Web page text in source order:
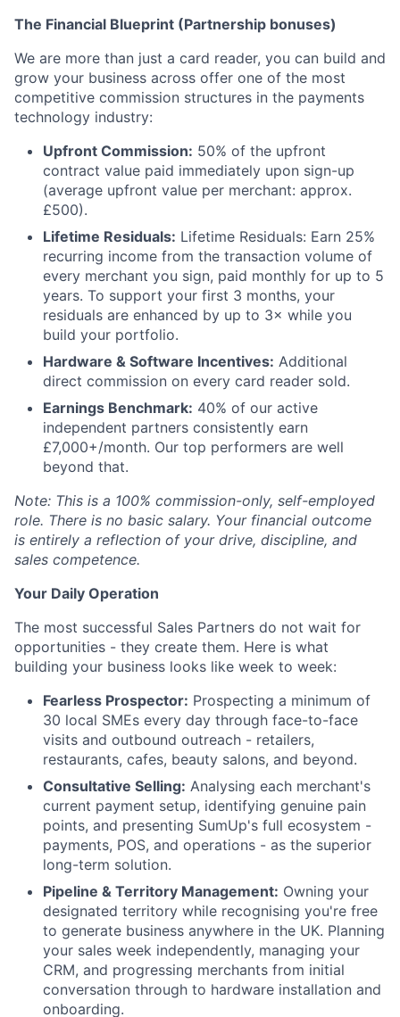
The Financial Blueprint (Partnership bonuses)
We are more than just a card reader, you can build and
grow your business across offer one of the most
competitive commission structures in the payments
technology industry:
Upfront Commission: 50% of the upfront
contract value paid immediately upon sign-up
(average upfront value per merchant: approx.
£500).
Lifetime Residuals: Lifetime Residuals: Earn 25%
recurring income from the transaction volume of
every merchant you sign, paid monthly for up to 5
years. To support your first 3 months, your
residuals are enhanced by up to 3× while you
build your portfolio.
Hardware & Software Incentives: Additional
direct commission on every card reader sold.
Earnings Benchmark: 40% of our active
independent partners consistently earn
£7,000+/month. Our top performers are well
beyond that.
Note: This is a 100% commission-only, self-employed
role. There is no basic salary. Your financial outcome
is entirely a reflection of your drive, discipline, and
sales competence.
Your Daily Operation
The most successful Sales Partners do not wait for
opportunities - they create them. Here is what
building your business looks like week to week:
Fearless Prospector: Prospecting a minimum of
30 local SMEs every day through face-to-face
visits and outbound outreach - retailers,
restaurants, cafes, beauty salons, and beyond.
Consultative Selling: Analysing each merchant's
current payment setup, identifying genuine pain
points, and presenting SumUp's full ecosystem -
payments, POS, and operations - as the superior
long-term solution.
Pipeline & Territory Management: Owning your
designated territory while recognising you're free
to generate business anywhere in the UK. Planning
your sales week independently, managing your
CRM, and progressing merchants from initial
conversation through to hardware installation and
onboarding.